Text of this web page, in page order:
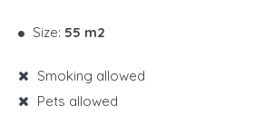
Size: 55 m2
Smoking allowed
Pets allowed